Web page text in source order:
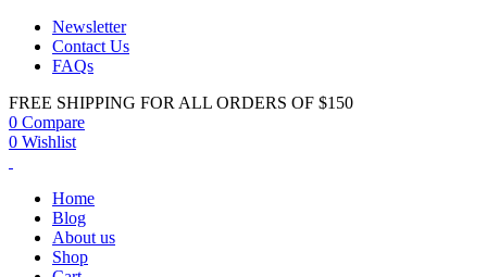
Newsletter
Contact Us
FAQs
FREE SHIPPING FOR ALL ORDERS OF $150
0 Compare
0 Wishlist
Home
Blog
About us
Shop